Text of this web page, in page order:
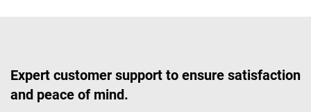
Expert customer support to ensure satisfaction
and peace of mind.